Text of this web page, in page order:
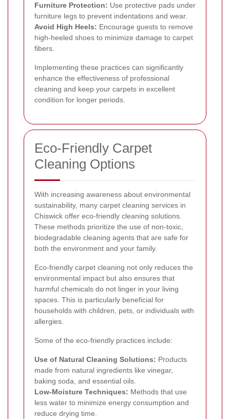
Furniture Protection: Use protective pads under
furniture legs to prevent indentations and wear.
Avoid High Heels: Encourage guests to remove
high-heeled shoes to minimize damage to carpet
fibers.
Implementing these practices can significantly
enhance the effectiveness of professional
cleaning and keep your carpets in excellent
condition for longer periods.
Eco-Friendly Carpet
Cleaning Options
With increasing awareness about environmental
sustainability, many carpet cleaning services in
Chiswick offer eco-friendly cleaning solutions.
These methods prioritize the use of non-toxic,
biodegradable cleaning agents that are safe for
both the environment and your family.
Eco-friendly carpet cleaning not only reduces the
environmental impact but also ensures that
harmful chemicals do not linger in your living
spaces. This is particularly beneficial for
households with children, pets, or individuals with
allergies.
Some of the eco-friendly practices include:
Use of Natural Cleaning Solutions: Products
made from natural ingredients like vinegar,
baking soda, and essential oils.
Low-Moisture Techniques: Methods that use
less water to minimize energy consumption and
reduce drying time.